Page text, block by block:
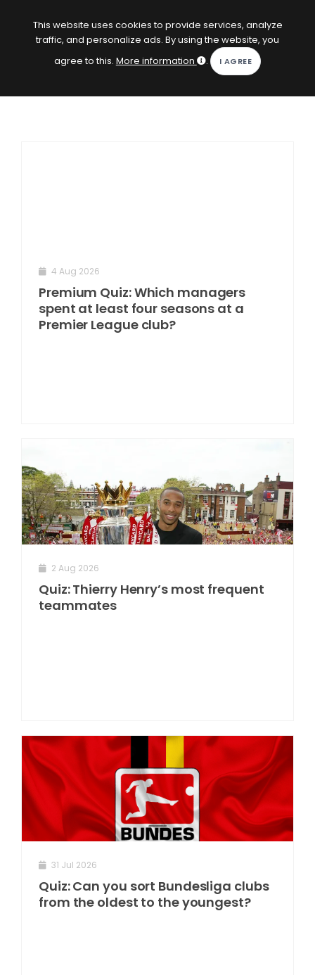
KOPACAK
This website uses cookies to provide services, analyze
traffic, and personalize ads. By using the website, you
agree to this. More information .
4 Aug 2026
Premium Quiz: Which managers
spent at least four seasons at a
Premier League club?
2 Aug 2026
Quiz: Thierry Henry’s most frequent
teammates
31 Jul 2026
Quiz: Can you sort Bundesliga clubs
from the oldest to the youngest?